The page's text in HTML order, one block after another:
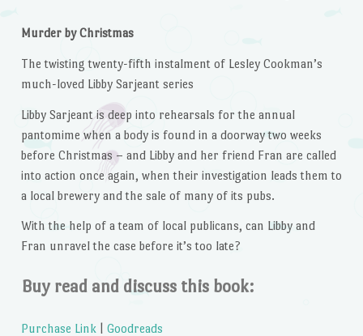
Murder by Christmas
The twisting twenty-fifth instalment of Lesley Cookman’s
much-loved Libby Sarjeant series
Libby Sarjeant is deep into rehearsals for the annual
pantomime when a body is found in a doorway two weeks
before Christmas – and Libby and her friend Fran are called
into action once again, when their investigation leads them to
a local brewery and the sale of many of its pubs.
With the help of a team of local publicans, can Libby and
Fran unravel the case before it’s too late?
Buy read and discuss this book:
Purchase Link Goodreads